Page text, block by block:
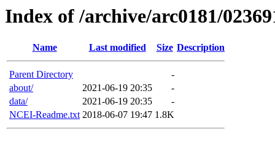
Index of /archive/arc0181/
Name Last modified Size Description
Parent Directory
-
about/
2021-06-19 20:35
-
data/
2021-06-19 20:35
-
NCEI-Readme.txt 2018-06-07 19:47 1.8K